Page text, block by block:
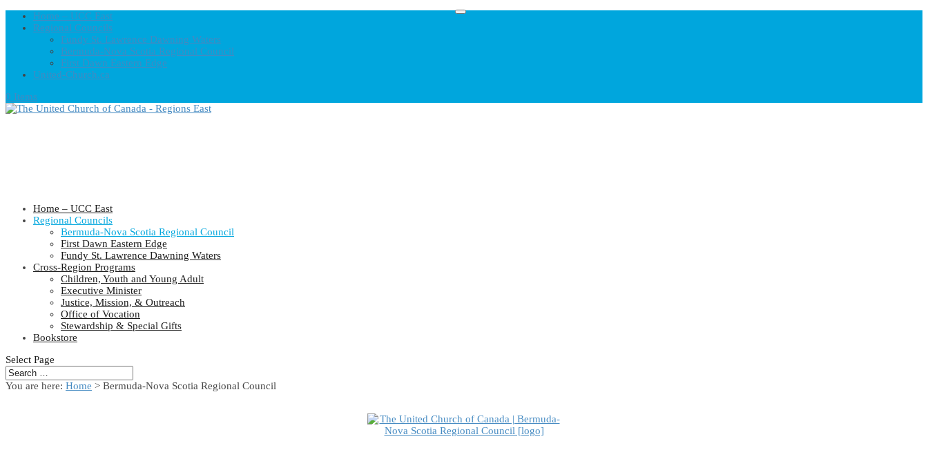
Home – UCC East
Regional Councils
Fundy St. Lawrence Dawning Waters
Bermuda-Nova Scotia Regional Council
First Dawn Eastern Edge
United-Church.ca
0 Items
Home – UCC East
Regional Councils
Bermuda-Nova Scotia Regional Council
First Dawn Eastern Edge
Fundy St. Lawrence Dawning Waters
Cross-Region Programs
Children, Youth and Young Adult
Executive Minister
Justice, Mission, & Outreach
Office of Vocation
Stewardship & Special Gifts
Bookstore
Select Page
You are here: Home > Bermuda-Nova Scotia Regional Council